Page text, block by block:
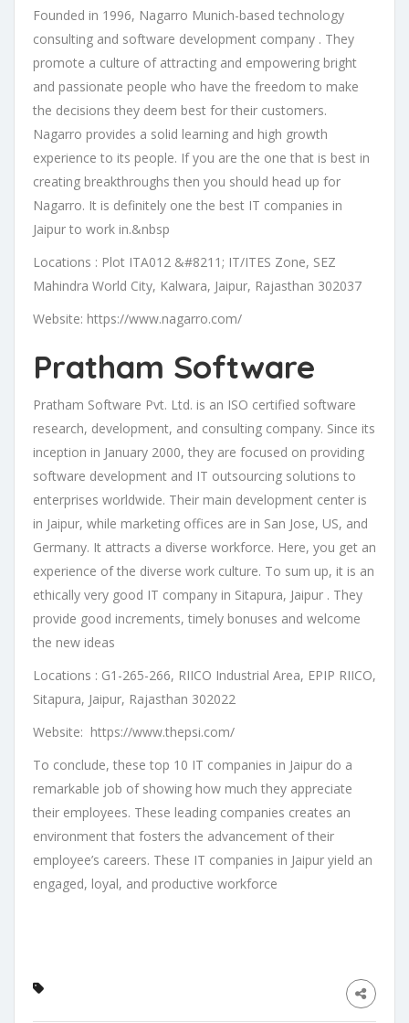
Founded in 1996, Nagarro Munich-based technology
consulting and software development company . They
promote a culture of attracting and empowering bright
and passionate people who have the freedom to make
the decisions they deem best for their customers.
Nagarro provides a solid learning and high growth
experience to its people. If you are the one that is best in
creating breakthroughs then you should head up for
Nagarro. It is definitely one the best IT companies in
Jaipur to work in.&nbsp
Locations : Plot ITA012 &#8211; IT/ITES Zone, SEZ
Mahindra World City, Kalwara, Jaipur, Rajasthan 302037
Website: https://www.nagarro.com/
Pratham Software
Pratham Software Pvt. Ltd. is an ISO certified software
research, development, and consulting company. Since its
inception in January 2000, they are focused on providing
software development and IT outsourcing solutions to
enterprises worldwide. Their main development center is
in Jaipur, while marketing offices are in San Jose, US, and
Germany. It attracts a diverse workforce. Here, you get an
experience of the diverse work culture. To sum up, it is an
ethically very good IT company in Sitapura, Jaipur . They
provide good increments, timely bonuses and welcome
the new ideas
Locations : G1-265-266, RIICO Industrial Area, EPIP RIICO,
Sitapura, Jaipur, Rajasthan 302022
Website: https://www.thepsi.com/
To conclude, these top 10 IT companies in Jaipur do a
remarkable job of showing how much they appreciate
their employees. These leading companies creates an
environment that fosters the advancement of their
employee’s careers. These IT companies in Jaipur yield an
engaged, loyal, and productive workforce